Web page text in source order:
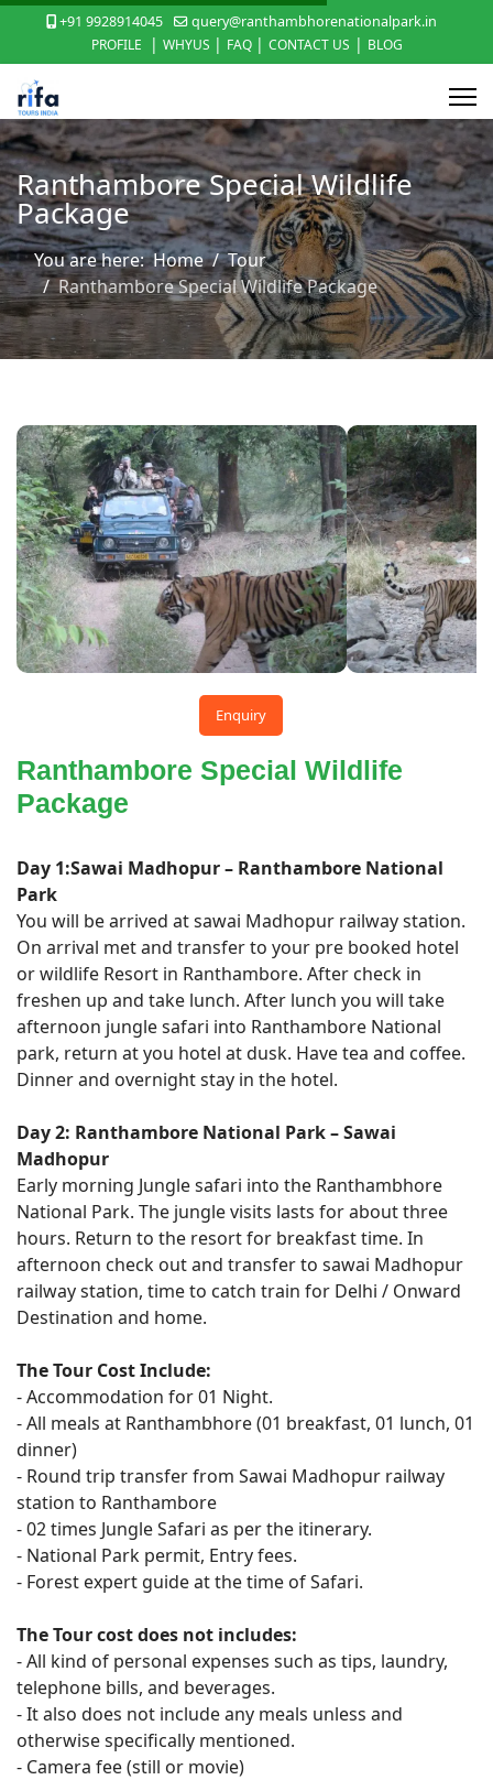
+91 9928914045
query@ranthambhorenationalpark.in
PROFILE
| WHYUS | FAQ | CONTACT US | BLOG
Ranthambore Special Wildlife
Package
You are here:Home
Tour
Ranthambore Special Wildlife Package
Enquiry
Ranthambore Special Wildlife
Package
Day 1:Sawai Madhopur – Ranthambore National
Park
You will be arrived at sawai Madhopur railway station.
On arrival met and transfer to your pre booked hotel
or wildlife Resort in Ranthambore. After check in
freshen up and take lunch. After lunch you will take
afternoon jungle safari into Ranthambore National
park, return at you hotel at dusk. Have tea and coffee.
Dinner and overnight stay in the hotel.
Day 2: Ranthambore National Park – Sawai
Madhopur
Early morning Jungle safari into the Ranthambhore
National Park. The jungle visits lasts for about three
hours. Return to the resort for breakfast time. In
afternoon check out and transfer to sawai Madhopur
railway station, time to catch train for Delhi / Onward
Destination and home.
The Tour Cost Include:
- Accommodation for 01 Night.
- All meals at Ranthambhore (01 breakfast, 01 lunch, 01
dinner)
- Round trip transfer from Sawai Madhopur railway
station to Ranthambore
- 02 times Jungle Safari as per the itinerary.
- National Park permit, Entry fees.
- Forest expert guide at the time of Safari.
The Tour cost does not includes:
- All kind of personal expenses such as tips, laundry,
telephone bills, and beverages.
- It also does not include any meals unless and
otherwise specifically mentioned.
- Camera fee (still or movie)